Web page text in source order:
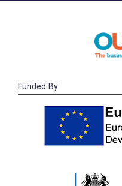
Funded By